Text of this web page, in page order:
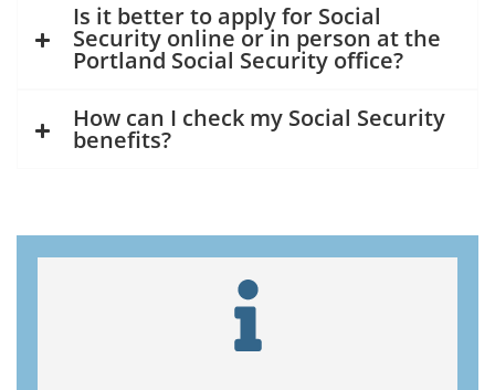
Is it better to apply for Social
Security online or in person at the
Portland Social Security office?
How can I check my Social Security
benefits?